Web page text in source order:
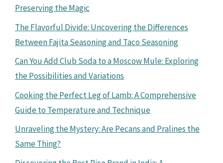
Preserving the Magic
The Flavorful Divide: Uncovering the Differences
Between Fajita Seasoning and Taco Seasoning
Can You Add Club Soda to a Moscow Mule: Exploring
the Possibilities and Variations
Cooking the Perfect Leg of Lamb: A Comprehensive
Guide to Temperature and Technique
Unraveling the Mystery: Are Pecans and Pralines the
Same Thing?